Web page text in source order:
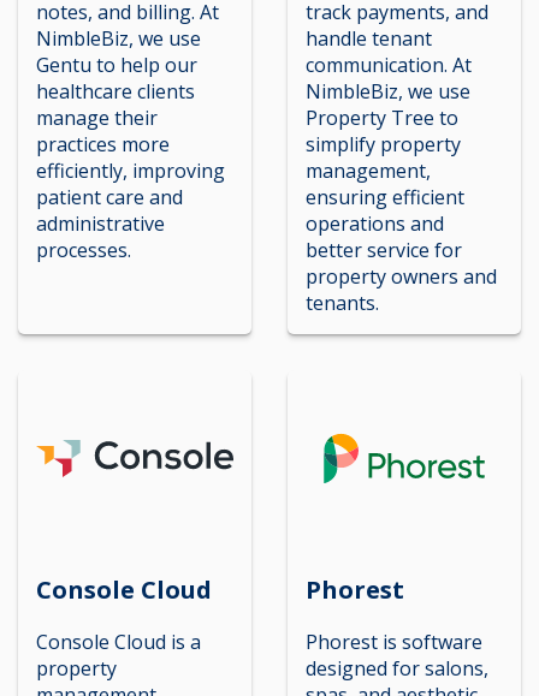
notes, and billing. At
NimbleBiz, we use
Gentu to help our
healthcare clients
manage their
practices more
efficiently, improving
patient care and
administrative
processes.
track payments, and
handle tenant
communication. At
NimbleBiz, we use
Property Tree to
simplify property
management,
ensuring efficient
operations and
better service for
property owners and
tenants.
Console Cloud
Console Cloud is a
property
Phorest
Phorest is software
designed for salons,